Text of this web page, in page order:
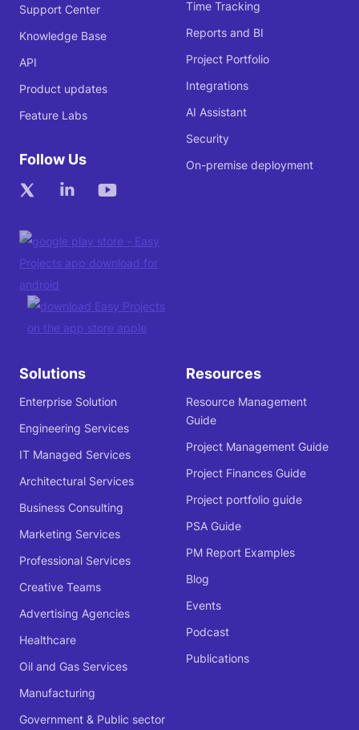
Support Center
Knowledge Base
API
Product updates
Feature Labs
Follow Us
Time Tracking
Reports and BI
Project Portfolio
Integrations
AI Assistant
Security
On-premise deployment
Solutions
Enterprise Solution
Engineering Services
IT Managed Services
Architectural Services
Business Consulting
Marketing Services
Professional Services
Creative Teams
Advertising Agencies
Healthcare
Oil and Gas Services
Manufacturing
Government & Public sector
Resources
Resource Management
Guide
Project Management Guide
Project Finances Guide
Project portfolio guide
PSA Guide
PM Report Examples
Blog
Events
Podcast
Publications